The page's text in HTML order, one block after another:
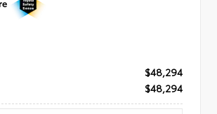
$48,294
$48,294